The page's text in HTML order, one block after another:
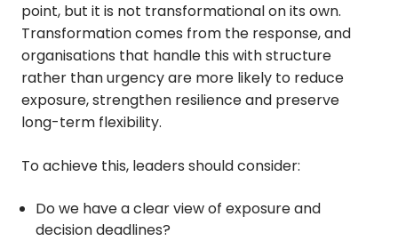
point, but it is not transformational on its own.
Transformation comes from the response, and
organisations that handle this with structure
rather than urgency are more likely to reduce
exposure, strengthen resilience and preserve
long-term flexibility.
To achieve this, leaders should consider:
Do we have a clear view of exposure and
decision deadlines?